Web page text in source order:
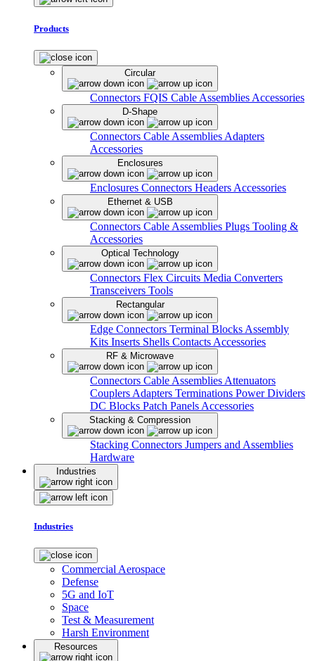
Products
Circular
Connectors FQIS Cable Assemblies Accessories
D-Shape
Connectors Cable Assemblies Adapters
Accessories
Enclosures
Enclosures Connectors Headers Accessories
Ethernet & USB
Connectors Cable Assemblies Plugs Tooling &
Accessories
Optical Technology
Connectors Flex Circuits Media Converters
Transceivers Tools
Rectangular
Edge Connectors Terminal Blocks Assembly
Kits Inserts Shells Contacts Accessories
RF & Microwave
Connectors Cable Assemblies Attenuators
Couplers Adapters Terminations Power Dividers
DC Blocks Patch Panels Accessories
Stacking & Compression
Stacking Connectors Jumpers and Assemblies
Hardware
Industries
Industries
Commercial Aerospace
Defense
5G and IoT
Space
Test & Measurement
Harsh Environment
Resources